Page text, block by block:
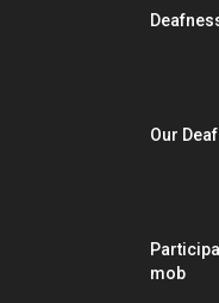
Our
mob